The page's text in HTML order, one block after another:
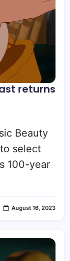
returns
Beauty
select
100-year
August 16, 2023